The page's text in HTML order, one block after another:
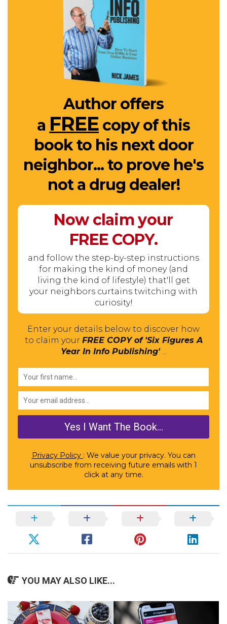
Author offers
a FREE copy of this
book to his next door
neighbor... to prove he's
not a drug dealer!
Now claim your
FREE COPY.
and follow the step-by-step instructions
for making the kind of money (and
living the kind of lifestyle) that'll get
your neighbors curtains twitching with
curiosity!
Enter your details below to discover how
to claim your FREE COPY of 'Six Figures A
Year In Info Publishing'...
Privacy Policy : We value your privacy. You can
unsubscribe from receiving future emails with 1
click at any time.
YOU MAY ALSO LIKE...